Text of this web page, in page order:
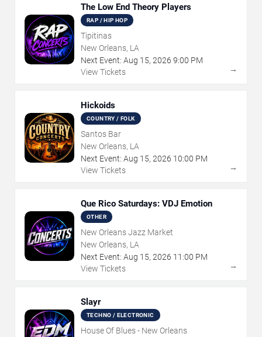
The Low End Theory Players
RAP / HIP HOP
Tipitinas
New Orleans, LA
Next Event: Aug 15, 2026 9:00 PM
View Tickets
→
Hickoids
COUNTRY / FOLK
Santos Bar
New Orleans, LA
Next Event: Aug 15, 2026 10:00 PM
View Tickets
→
Que Rico Saturdays: VDJ Emotion
OTHER
New Orleans Jazz Market
New Orleans, LA
Next Event: Aug 15, 2026 11:00 PM
View Tickets
→
Slayr
TECHNO / ELECTRONIC
House Of Blues - New Orleans